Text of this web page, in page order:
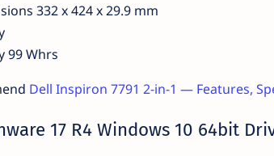
332 x 424 x 29.9 mm
99 Whrs
Dell Inspiron 7791 2-in-1 — Features,
17 R4 Windows 10 64bit